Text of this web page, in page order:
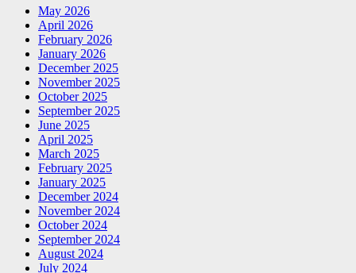
May 2026
April 2026
February 2026
January 2026
December 2025
November 2025
October 2025
September 2025
June 2025
April 2025
March 2025
February 2025
January 2025
December 2024
November 2024
October 2024
September 2024
August 2024
July 2024